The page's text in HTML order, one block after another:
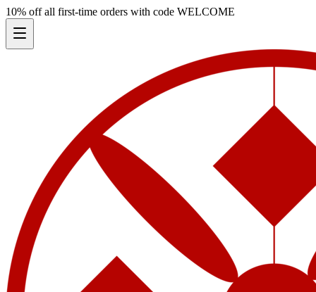
10% off all first-time orders with code WELCOME